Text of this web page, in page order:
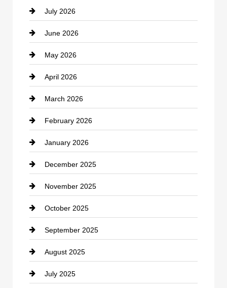
Bicycle Shop
business
Business and Economy
Business and Investment
cannabis
Canopy
Car dealer
Car Dealerships
Car Rental Agency
Career and Jobs
Carpet Cleaning
Casino
Catering
July 2026
June 2026
May 2026
April 2026
March 2026
February 2026
January 2026
December 2025
November 2025
October 2025
September 2025
August 2025
July 2025